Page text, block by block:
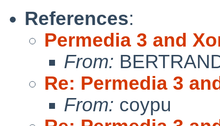
References:
Permedia 3 and
From:
Re: Permedia 3
From: coypu